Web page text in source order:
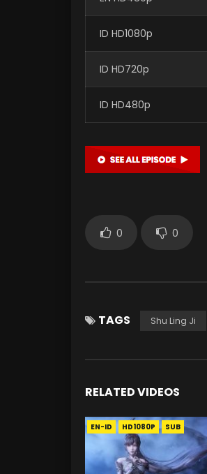
ID HD1080p
ID HD720p
ID HD480p
0 0
TAGS Shu Ling Ji
RELATED VIDEOS
EN-ID HD1080P SUB